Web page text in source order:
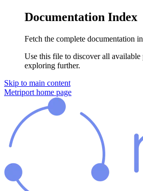
Documentation Index
Fetch the complete documentation
Use this file to discover all available
exploring further.
Skip to main content
Metriport home page